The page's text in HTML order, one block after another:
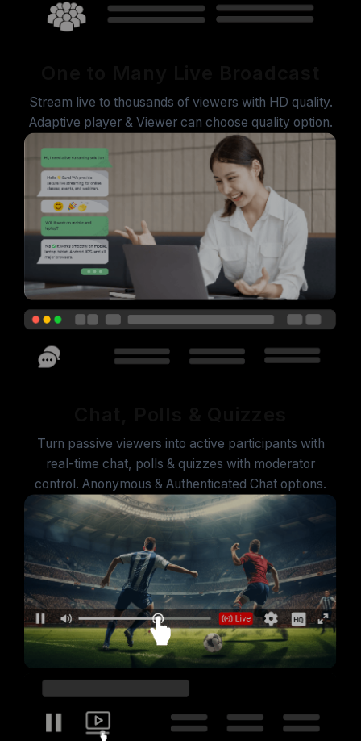
Stream live to thousands of viewers with HD quality.
Adaptive player & Viewer can choose quality option.
Turn passive viewers into active participants with
real-time chat, polls & quizzes with moderator
control. Anonymous & Authenticated Chat options.